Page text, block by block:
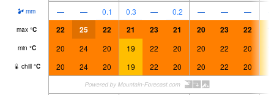
mm — — 0.1 0.3 — 0.2 — — —
max °C 22 25 22 21 23 21 20 23 22
min °C 20 24 20 19 22 20 20 22 20
chill °C 20 24 20 19 22 20 20 22 20